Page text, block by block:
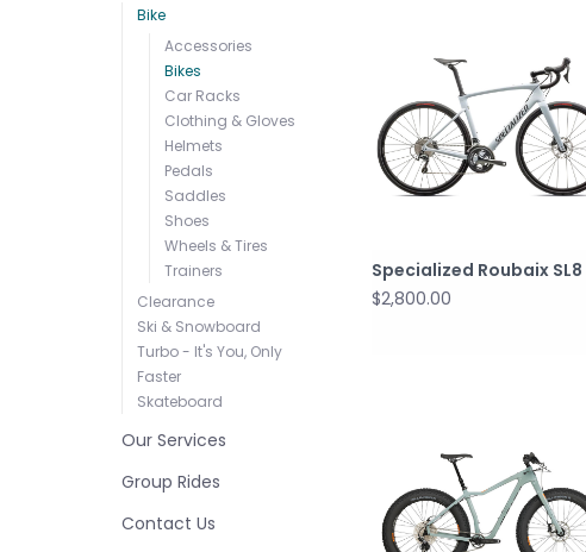
Bike
Accessories
Bikes
Car Racks
Clothing & Gloves
Helmets
Pedals
Saddles
Shoes
Wheels & Tires
Trainers
Clearance
Ski & Snowboard
Turbo - It's You, Only
Faster
Skateboard
Our Services
Group Rides
Contact Us
Specialized Roubaix SL8
$2,800.00